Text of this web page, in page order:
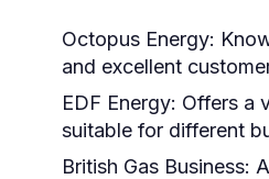
Octopus Energy:
and excellent
EDF Energy: Offers a
suitable for different
British Gas Business: